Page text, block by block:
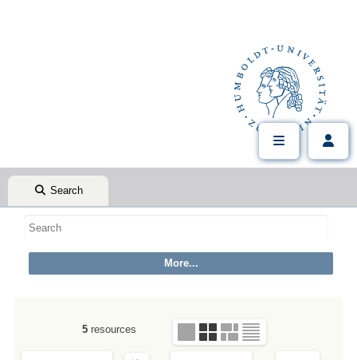
Search
5resources